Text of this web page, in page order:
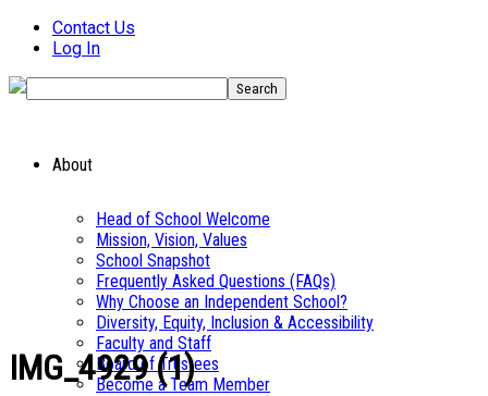
Contact Us
Log In
About
Head of School Welcome
Mission, Vision, Values
School Snapshot
Frequently Asked Questions (FAQs)
Why Choose an Independent School?
Diversity, Equity, Inclusion & Accessibility
Faculty and Staff
Board of Trustees
Become a Team Member
IMG_4929 (1)